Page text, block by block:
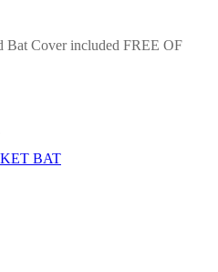
Bat Cover included FREE OF